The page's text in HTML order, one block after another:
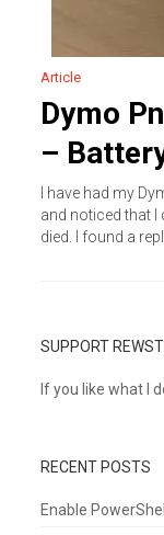
Article
Dymo
–
I have had my
and noticed that I
died. I found a
SUPPORT
If you like what I
RECENT POSTS
Enable